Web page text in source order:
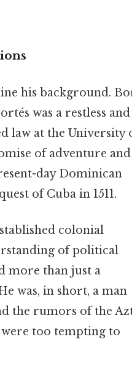
his background.
was a restless and
law at the University
of adventure and
day Dominican
of Cuba in 1511.
colonial
of political
more than just a
was, in short, a man
the rumors of the
too tempting to